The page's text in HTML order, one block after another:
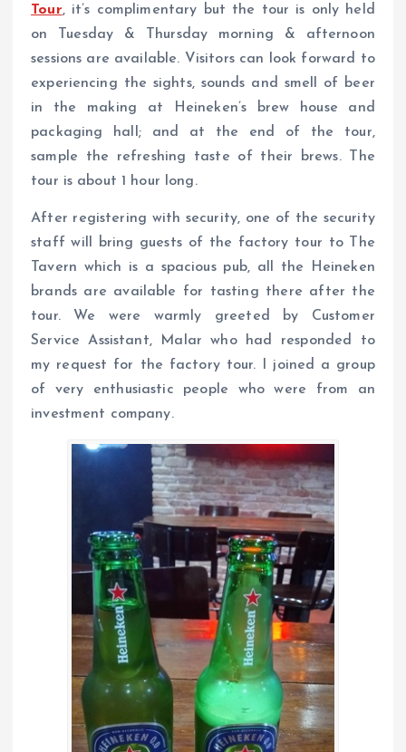
Tour, it’s complimentary but the tour is only held
on Tuesday & Thursday morning & afternoon
sessions are available. Visitors can look forward to
experiencing the sights, sounds and smell of beer
in the making at Heineken’s brew house and
packaging hall; and at the end of the tour,
sample the refreshing taste of their brews. The
tour is about 1 hour long.
After registering with security, one of the security
staff will bring guests of the factory tour to The
Tavern which is a spacious pub, all the Heineken
brands are available for tasting there after the
tour. We were warmly greeted by Customer
Service Assistant, Malar who had responded to
my request for the factory tour. I joined a group
of very enthusiastic people who were from an
investment company.